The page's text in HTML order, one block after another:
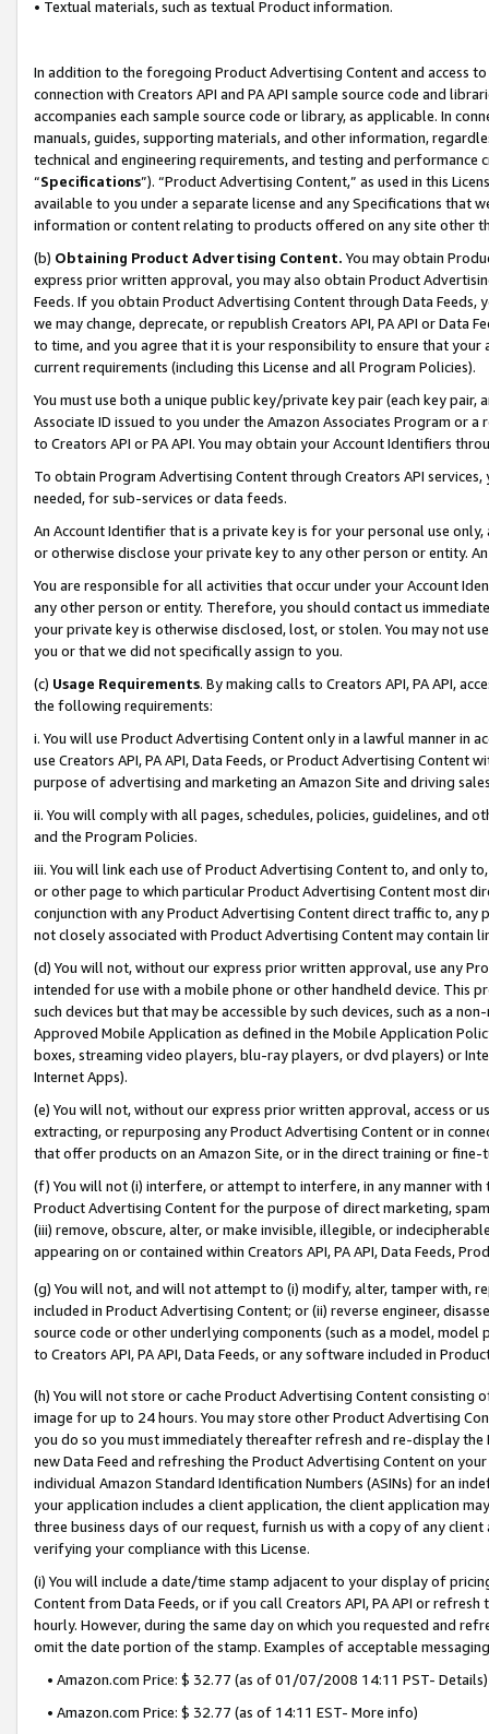
• Textual materials, such as textual Product information.
In addition to the foregoing Product Advertising Content and access
connection with Creators API and PA API sample source code and
accompanies each sample source code or library, as applicable. In
manuals, guides, supporting materials, and other information,
technical and engineering requirements, and testing and
“Specifications”). “Product Advertising Content,” as used in this
available to you under a separate license and any Specifications that
information or content relating to products offered on any site other
(b) Obtaining Product Advertising Content. You may obtain
express prior written approval, you may also obtain Product
Feeds. If you obtain Product Advertising Content through Data Feeds,
we may change, deprecate, or republish Creators API, PA API or Data
to time, and you agree that it is your responsibility to ensure that your
current requirements (including this License and all Program Policies).
You must use both a unique public key/private key pair (each key pair,
Associate ID issued to you under the Amazon Associates Program or
to Creators API or PA API. You may obtain your Account Identifiers
To obtain Program Advertising Content through Creators API
needed, for sub-services or data feeds.
An Account Identifier that is a private key is for your personal use
or otherwise disclose your private key to any other person or entity.
You are responsible for all activities that occur under your Account
any other person or entity. Therefore, you should contact us
your private key is otherwise disclosed, lost, or stolen. You may not
you or that we did not specifically assign to you.
(c) Usage Requirements. By making calls to Creators API, PA API,
the following requirements:
i. You will use Product Advertising Content only in a lawful manner in
use Creators API, PA API, Data Feeds, or Product Advertising
purpose of advertising and marketing an Amazon Site and driving
ii. You will comply with all pages, schedules, policies, guidelines, and
and the Program Policies.
iii. You will link each use of Product Advertising Content to, and only
or other page to which particular Product Advertising Content most
conjunction with any Product Advertising Content direct traffic to,
not closely associated with Product Advertising Content may contain
(d) You will not, without our express prior written approval, use any
intended for use with a mobile phone or other handheld device. This
such devices but that may be accessible by such devices, such as a
Approved Mobile Application as defined in the Mobile Application
boxes, streaming video players, blu-ray players, or dvd players) or
Internet Apps).
(e) You will not, without our express prior written approval, access or
extracting, or repurposing any Product Advertising Content or in
that offer products on an Amazon Site, or in the direct training or
(f) You will not (i) interfere, or attempt to interfere, in any manner
Product Advertising Content for the purpose of direct marketing,
(iii) remove, obscure, alter, or make invisible, illegible, or
appearing on or contained within Creators API, PA API, Data Feeds,
(g) You will not, and will not attempt to (i) modify, alter, tamper with,
included in Product Advertising Content; or (ii) reverse engineer,
source code or other underlying components (such as a model,
to Creators API, PA API, Data Feeds, or any software included in
(h) You will not store or cache Product Advertising Content
image for up to 24 hours. You may store other Product Advertising
you do so you must immediately thereafter refresh and re-display the
new Data Feed and refreshing the Product Advertising Content on
individual Amazon Standard Identification Numbers (ASINs) for an
your application includes a client application, the client application
three business days of our request, furnish us with a copy of any
verifying your compliance with this License.
(i) You will include a date/time stamp adjacent to your display of
Content from Data Feeds, or if you call Creators API, PA API or
hourly. However, during the same day on which you requested and
omit the date portion of the stamp. Examples of acceptable
• Amazon.com Price: $ 32.77 (as of 01/07/2008 14:11 PST- Details)
• Amazon.com Price: $ 32.77 (as of 14:11 EST- More info)